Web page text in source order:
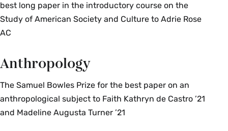
best long paper in the introductory course on the
Study of American Society and Culture to Adrie Rose
AC
Anthropology
The Samuel Bowles Prize for the best paper on an
anthropological subject to Faith Kathryn de Castro ’21
and Madeline Augusta Turner ’21